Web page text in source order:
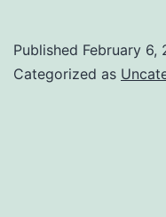
Published February 6,
Categorized as